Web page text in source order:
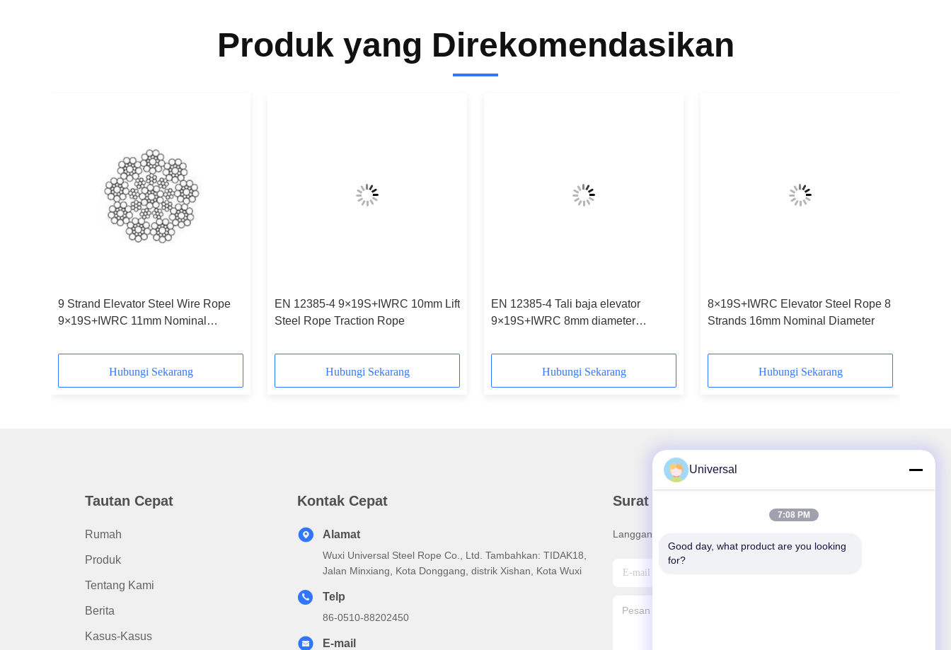
Produk yang Direkomendasikan
9 Strand Elevator Steel Wire Rope
9×19S+IWRC 11mm Nominal
Hubungi Sekarang
EN 12385-4 9×19S+IWRC 10mm Lift
Steel Rope Traction Rope
Hubungi Sekarang
EN 12385-4 Tali baja elevator
9×19S+IWRC 8mm diameter
Hubungi Sekarang
8×19S+IWRC Elevator Steel Rope 8
Strands 16mm Nominal Diameter
Hubungi Sekarang
Tautan Cepat
Rumah
Produk
Tentang Kami
Berita
Kasus-Kasus
Kontak Cepat
Alamat
Wuxi Universal Steel Rope Co., Ltd. Tambahkan: TIDAK18,
Jalan Minxiang, Kota Donggang, distrik Xishan, Kota Wuxi
Telp
86-0510-88202450
E-mail
Surat Kabar Kami
Langganan buletin kami untuk diskon dan banyak lagi.
Universal
7:08 PM
Good day, what product are you looking
for?